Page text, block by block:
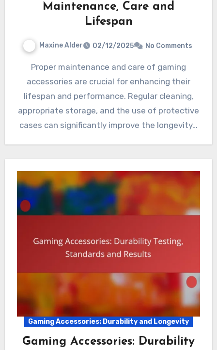
Maintenance, Care and
Lifespan
Maxine Alder 02/12/2025 No Comments
Proper maintenance and care of gaming
accessories are crucial for enhancing their
lifespan and performance. Regular cleaning,
appropriate storage, and the use of protective
cases can significantly improve the longevity…
Gaming Accessories: Durability and Longevity
Gaming Accessories: Durability